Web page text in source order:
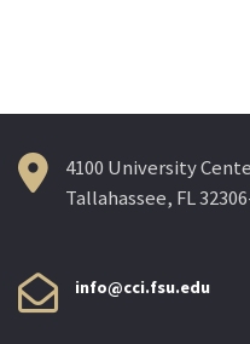
4100 University
Tallahassee, FL
info@cci.fsu.edu